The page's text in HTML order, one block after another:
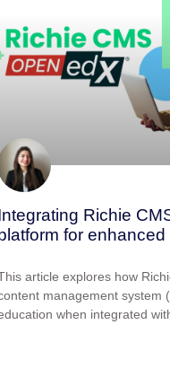
Richie
for
article explores how
management system
when integrated